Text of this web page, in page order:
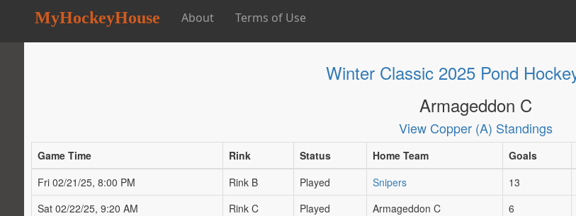
MyHockeyHouse About Terms of Use
Winter Classic 2025 Pond
Armageddon C
View Copper (A) Standings
Game Time Rink Status Home Team Goals
Fri 02/21/25, 8:00 PM
Rink B Played Snipers 13
Sat 02/22/25, 9:20 AM
Rink C Played Armageddon C 6